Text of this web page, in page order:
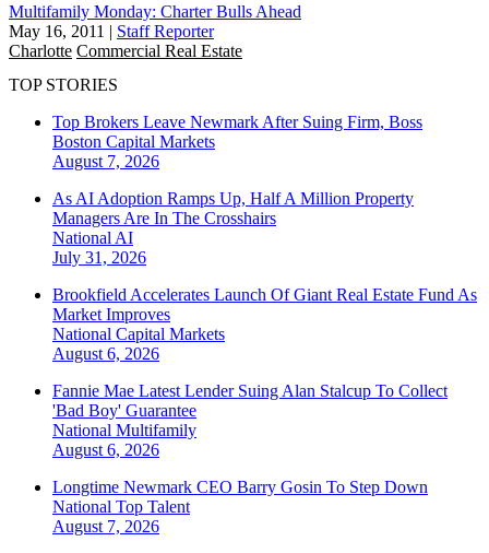
Multifamily Monday: Charter Bulls Ahead
May 16, 2011 | Staff Reporter
Charlotte Commercial Real Estate
TOP STORIES
Top Brokers Leave Newmark After Suing Firm, Boss
Boston Capital Markets
August 7, 2026
As AI Adoption Ramps Up, Half A Million Property
Managers Are In The Crosshairs
National AI
July 31, 2026
Brookfield Accelerates Launch Of Giant Real Estate Fund As
Market Improves
National Capital Markets
August 6, 2026
Fannie Mae Latest Lender Suing Alan Stalcup To Collect
'Bad Boy' Guarantee
National Multifamily
August 6, 2026
Longtime Newmark CEO Barry Gosin To Step Down
National Top Talent
August 7, 2026